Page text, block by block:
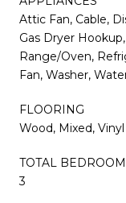
Attic Fan, Cable,
Gas Dryer
Range/Oven,
Fan, Washer,
FLOORING
Wood, Mixed, Vinyl
TOTAL
3